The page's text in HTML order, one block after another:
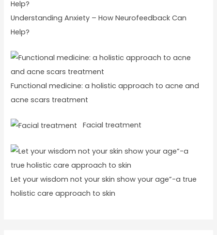
Understanding Anxiety – How Neurofeedback Can
Help?
Functional medicine: a holistic approach to acne and
acne scars treatment
Facial treatment
Let your wisdom not your skin show your age”-a true
holistic care approach to skin